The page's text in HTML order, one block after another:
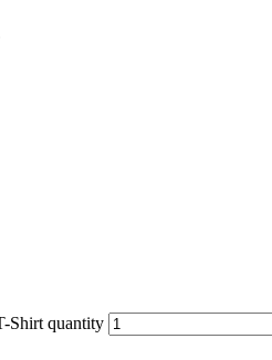
Shirt quantity